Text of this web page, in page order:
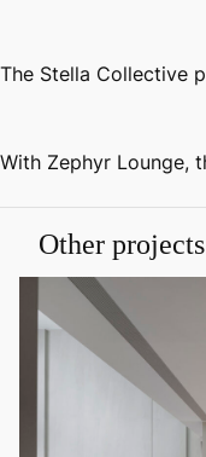
The Stella Collective
With Zephyr Lounge,
Other projects